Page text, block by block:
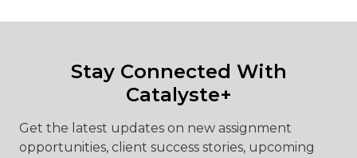
Stay Connected With
Catalyste+
Get the latest updates on new assignment
opportunities, client success stories, upcoming